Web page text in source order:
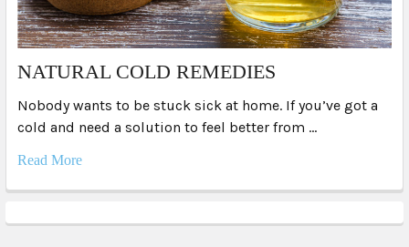
NATURAL COLD REMEDIES
Nobody wants to be stuck sick at home. If you’ve got a
cold and need a solution to feel better from …
Read More